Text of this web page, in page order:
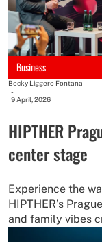
Business
Becky Liggero Fontana
-
9 April, 2026
HIPTHER
center stage
Experience the
HIPTHER’s
and family vibes